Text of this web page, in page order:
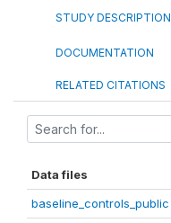
STUDY DESCRIPTION
DOCUMENTATION
RELATED CITATIONS
Data files
baseline_controls_public